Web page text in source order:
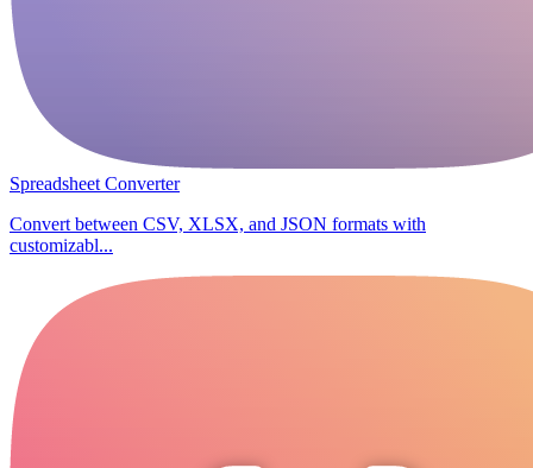
Spreadsheet Converter
Convert between CSV, XLSX, and JSON formats with
customizabl...